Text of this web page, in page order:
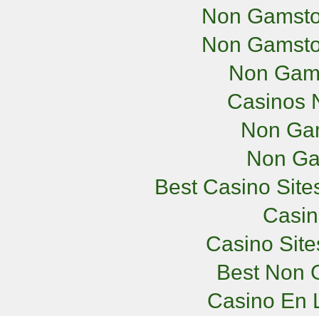
Non
Non
Non
Casinos
Non
Non
Best Casino
Casino
Best Non
Casino En